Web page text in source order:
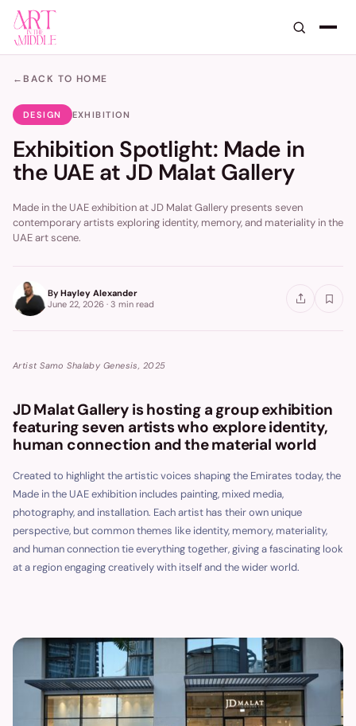
← BACK TO HOME
DESIGN EXHIBITION
Exhibition Spotlight: Made in
the UAE at JD Malat Gallery
Made in the UAE exhibition at JD Malat Gallery presents seven
contemporary artists exploring identity, memory, and materiality in the
UAE art scene.
By Hayley Alexander
June 22, 2026 · 3 min read
Artist Samo Shalaby Genesis, 2025
JD Malat Gallery is hosting a group exhibition
featuring seven artists who explore identity,
human connection and the material world
Created to highlight the artistic voices shaping the Emirates today, the
Made in the UAE exhibition includes painting, mixed media,
photography, and installation. Each artist has their own unique
perspective, but common themes like identity, memory, materiality,
and human connection tie everything together, giving a fascinating look
at a region engaging creatively with itself and the wider world.